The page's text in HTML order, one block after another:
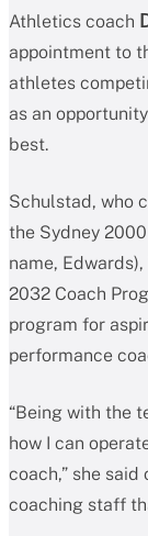
Athletics coach
appointment to
athletes
as an
best.
Schulstad, who
the Sydney
name,
2032 Coach
program for
performance
“Being with the
how I can
coach,” she said
coaching staff